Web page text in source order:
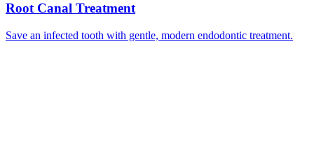
Root Canal Treatment
Save an infected tooth with gentle, modern endodontic treatment.